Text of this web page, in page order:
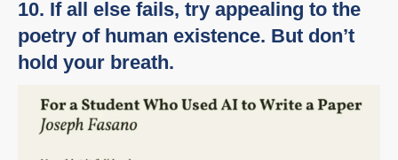
10. If all else fails, try appealing to the
poetry of human existence. But don’t
hold your breath.